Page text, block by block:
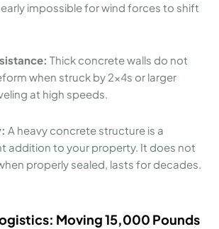
impossible for wind forces to shift
Thick concrete walls do not
when struck by 2x4s or larger
at high speeds.
A heavy concrete structure is a
addition to your property. It does not
properly sealed, lasts for decades.
Moving 15,000 Pounds